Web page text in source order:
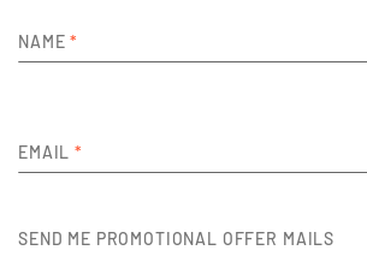
NAME*
EMAIL*
SEND ME PROMOTIONAL OFFER MAILS